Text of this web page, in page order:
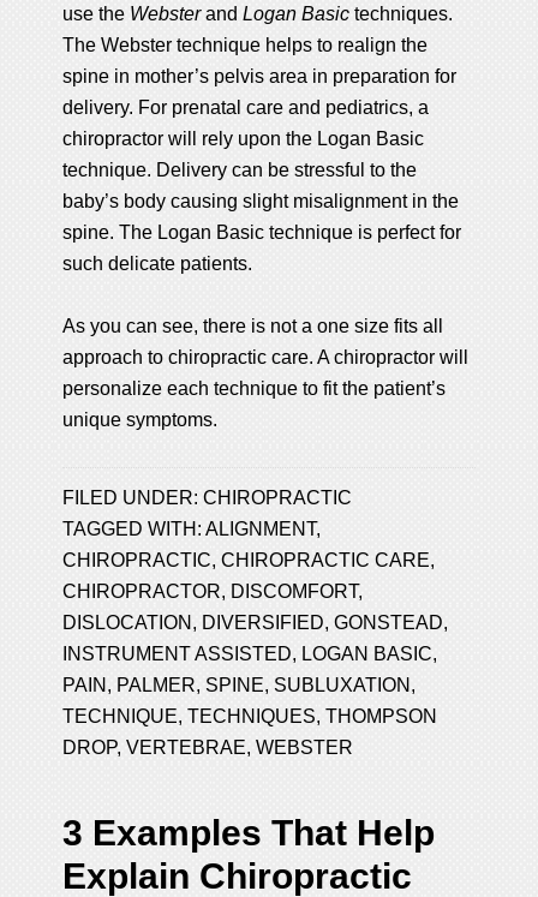
use the WebsterandLogan Basic techniques.
The Webster technique helps to realign the
spine in mother’s pelvis area in preparation for
delivery. For prenatal care and pediatrics, a
chiropractor will rely upon the Logan Basic
technique. Delivery can be stressful to the
baby’s body causing slight misalignment in the
spine. The Logan Basic technique is perfect for
such delicate patients.
As you can see, there is not a one size fits all
approach to chiropractic care. A chiropractor will
personalize each technique to fit the patient’s
unique symptoms.
FILED UNDER:CHIROPRACTIC
TAGGED WITH:ALIGNMENT,
CHIROPRACTIC,CHIROPRACTIC CARE,
CHIROPRACTOR, DISCOMFORT,
DISLOCATION , DIVERSIFIED,GONSTEAD,
INSTRUMENT ASSISTED, LOGAN BASIC,
PAIN , PALMER, SPINE,SUBLUXATION ,
TECHNIQUE,TECHNIQUES,THOMPSON
DROP,VERTEBRAE,WEBSTER
3 Examples That Help
Explain Chiropractic